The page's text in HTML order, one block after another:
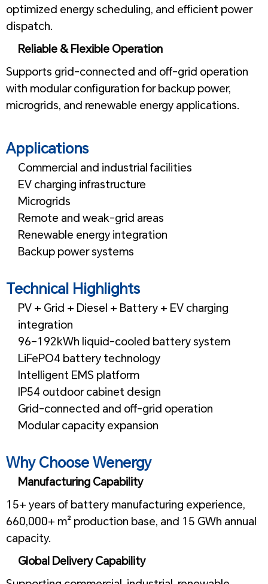
optimized energy scheduling, and efficient power
dispatch.
Reliable & Flexible Operation
Supports grid-connected and off-grid operation
with modular configuration for backup power,
microgrids, and renewable energy applications.
Applications
Commercial and industrial facilities
EV charging infrastructure
Microgrids
Remote and weak-grid areas
Renewable energy integration
Backup power systems
Technical Highlights
PV + Grid + Diesel + Battery + EV charging
integration
96–192kWh liquid-cooled battery system
LiFePO4 battery technology
Intelligent EMS platform
IP54 outdoor cabinet design
Grid-connected and off-grid operation
Modular capacity expansion
Why Choose Wenergy
Manufacturing Capability
15+ years of battery manufacturing experience,
660,000+ m² production base, and 15 GWh annual
capacity.
Global Delivery Capability